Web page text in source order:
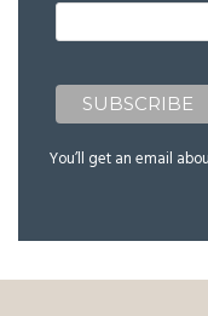
You’ll get an email